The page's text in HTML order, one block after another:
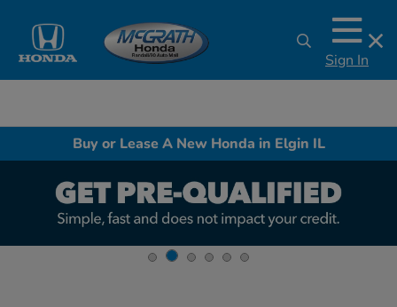
Sign In
Buy or Lease A New Honda in Elgin IL